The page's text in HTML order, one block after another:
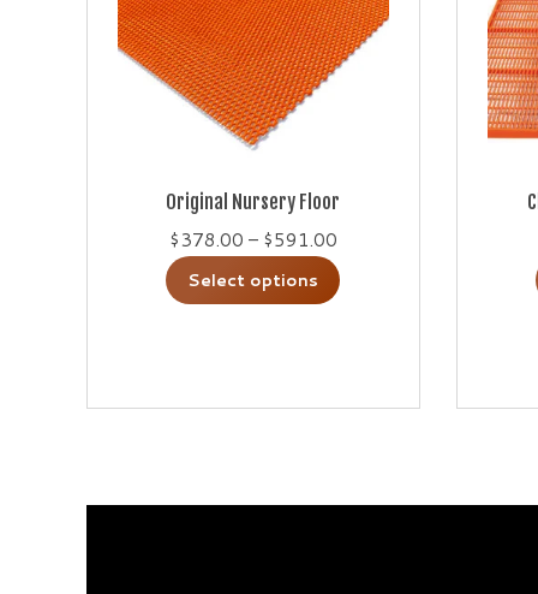
Original Nursery Floor
$378.00 – $591.00Price
range:
$378.00
Select options
This